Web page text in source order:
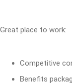
Great place to work:
Competitive
Benefits